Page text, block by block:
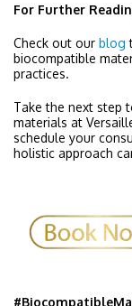
For Further
Check out our blog
biocompatible
practices.
Take the next step
materials at
schedule your
holistic approach